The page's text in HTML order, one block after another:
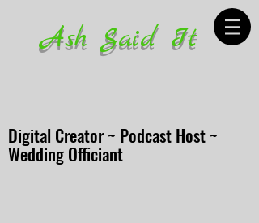
Ash Said It
Digital Creator ~ Podcast Host ~
Wedding Officiant